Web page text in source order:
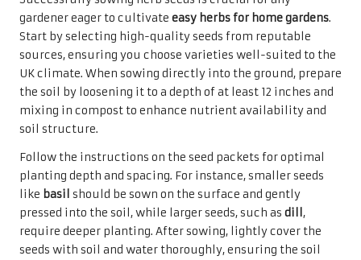
gardener eager to cultivate easy herbs for home gardens.
Start by selecting high-quality seeds from reputable
sources, ensuring you choose varieties well-suited to the
UK climate. When sowing directly into the ground, prepare
the soil by loosening it to a depth of at least 12 inches and
mixing in compost to enhance nutrient availability and
soil structure.
Follow the instructions on the seed packets for optimal
planting depth and spacing. For instance, smaller seeds
like basil should be sown on the surface and gently
pressed into the soil, while larger seeds, such as dill ,
require deeper planting. After sowing, lightly cover the
seeds with soil and water thoroughly, ensuring the soil